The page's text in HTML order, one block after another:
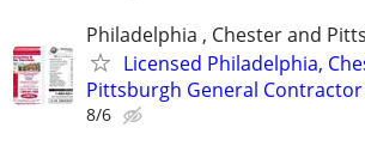
Philadelphia , Chester and
Licensed Philadelphia,
Pittsburgh General
8/6